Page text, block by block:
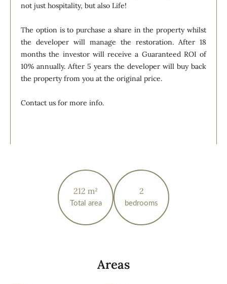
Total area
212 m²
bedrooms
2
not just hospitality, but also Life!
The option is to purchase a share in the property whilst
the developer will manage the restoration. After 18
months the investor will receive a Guaranteed ROI of
10% annually. After 5 years the developer will buy back
the property from you at the original price.
Contact us for more info.
Areas